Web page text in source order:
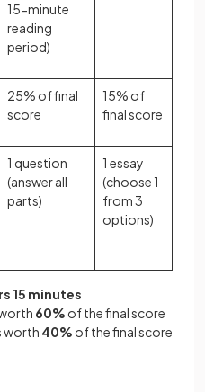
15-minute
reading
period)
25% of final
score
15% of
final score
1 question
(answer all
parts)
1 essay
(choose 1
from 3
options)
15 minutes
60% of the final score
worth 40% of the final score